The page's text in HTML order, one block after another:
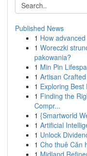
Published News
1 How
1 Woreczki
pakowania?
1 Min Pin
1 Artisan
1 Exploring Best
1 Finding the
Compr...
1 {Smartworld
1 Artificial
1 Unlock
1 Cho thuê Căn
1 Midland